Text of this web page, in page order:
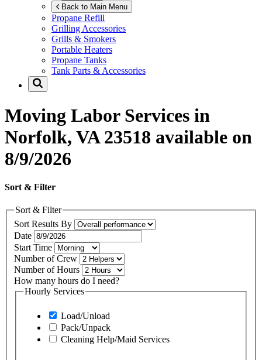
Back to Main Menu
Propane Refill
Grilling Accessories
Grills & Smokers
Portable Heaters
Propane Tanks
Tank Parts & Accessories
Moving Labor Services in
Norfolk, VA 23518 available on
8/9/2026
Sort & Filter
Sort & Filter
Sort Results By
Date
Start Time
Number of Crew
Number of Hours
How many hours do I need?
Hourly Services
Load/Unload
Pack/Unpack
Cleaning Help/Maid Services